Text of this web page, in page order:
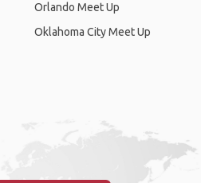
Orlando Meet Up
Oklahoma City Meet Up